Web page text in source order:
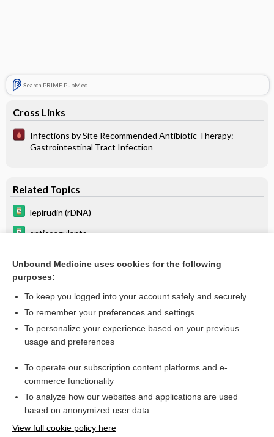
Search PRIME PubMed
Cross Links
Infections by Site Recommended Antibiotic Therapy:
Gastrointestinal Tract Infection
Related Topics
lepirudin (rDNA)
anticoagulants
Infections by Site Recommended Antibiotic Therapy:
Gastrointestinal Tract Infection
Want to read the entire topic?
I’m already a subscriber
Browse sample topics
Unbound Medicine uses cookies for the following
purposes:
To keep you logged into your account safely and securely
To remember your preferences and settings
To personalize your experience based on your previous
usage and preferences
To operate our subscription content platforms and e-
commerce functionality
To analyze how our websites and applications are used
based on anonymized user data
View full cookie policy here